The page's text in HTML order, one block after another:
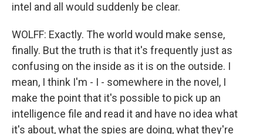
intel and all would suddenly be clear.
WOLFF: Exactly. The world would make sense,
finally. But the truth is that it's frequently just as
confusing on the inside as it is on the outside. I
mean, I think I'm - I - somewhere in the novel, I
make the point that it's possible to pick up an
intelligence file and read it and have no idea what
it's about, what the spies are doing, what they're